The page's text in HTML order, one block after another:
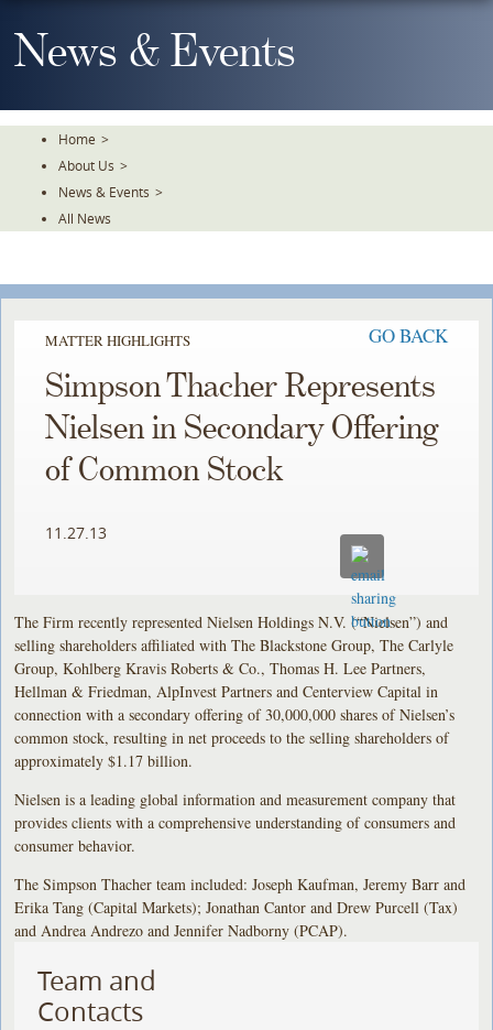
To
TheNews & Events
Home >
About Us >
News & Events >
All News
MATTER HIGHLIGHTS GO BACK
Simpson Thacher Represents
Nielsen in Secondary Offering
of Common Stock
11.27.13
The Firm recently represented Nielsen Holdings N.V. (“Nielsen”) and
selling shareholders affiliated with The Blackstone Group, The Carlyle
Group, Kohlberg Kravis Roberts & Co., Thomas H. Lee Partners,
Hellman & Friedman, AlpInvest Partners and Centerview Capital in
connection with a secondary offering of 30,000,000 shares of Nielsen’s
common stock, resulting in net proceeds to the selling shareholders of
approximately $1.17 billion.
Nielsen is a leading global information and measurement company that
provides clients with a comprehensive understanding of consumers and
consumer behavior.
The Simpson Thacher team included: Joseph Kaufman, Jeremy Barr and
Erika Tang (Capital Markets); Jonathan Cantor and Drew Purcell (Tax)
and Andrea Andrezo and Jennifer Nadborny (PCAP).
Team and
Contacts